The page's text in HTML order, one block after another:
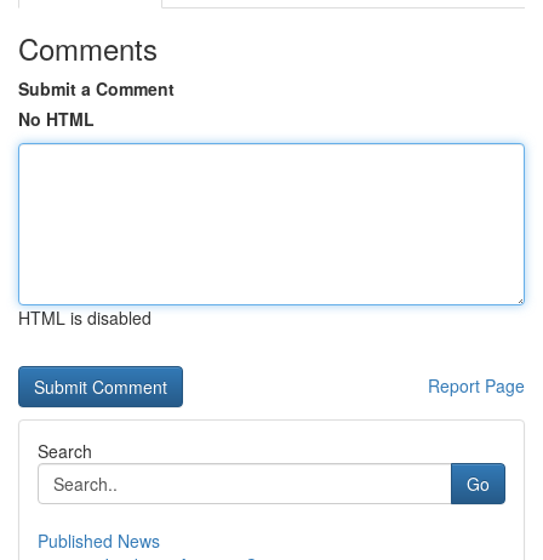
Comments
Submit a Comment
No HTML
HTML is disabled
Report Page
Search
Go
Published News